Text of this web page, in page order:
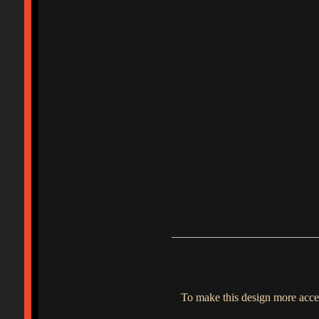
To make this design more